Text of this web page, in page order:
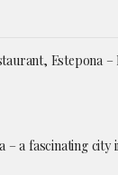
Estepona
– a fascinating